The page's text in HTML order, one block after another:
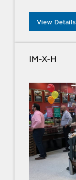
View Details
IM-X-H